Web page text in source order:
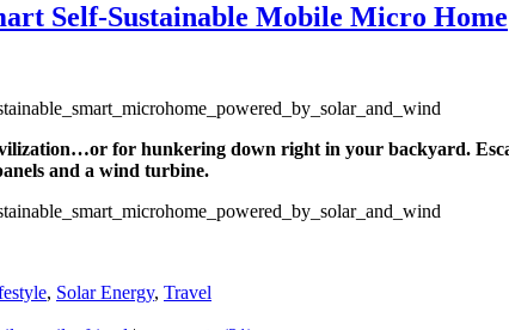
Self-Sustainable Mobile Micro Home
for hunkering down right in your backyard.
and a wind turbine.
, Solar Energy, Travel